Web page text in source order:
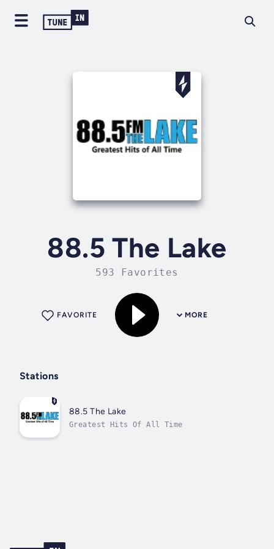
88.5 The Lake
593 Favorites
MORE
FAVORITE
Stations
88.5 The Lake
Greatest Hits Of All Time